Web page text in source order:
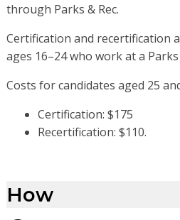
through Parks & Rec.
Certification and recertification
ages 16–24 who work at a Parks
Costs for candidates aged 25
Certification: $175
Recertification: $110.
How